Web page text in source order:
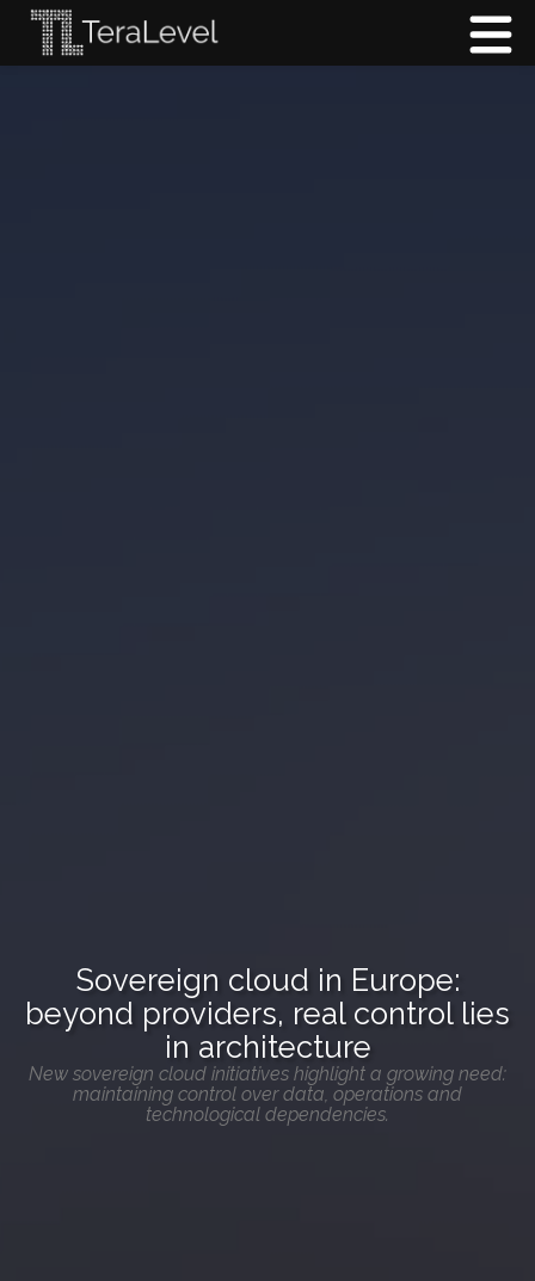
Sovereign cloud in Europe:
beyond providers, real control lies
in architecture
New sovereign cloud initiatives highlight a growing need:
maintaining control over data, operations and
technological dependencies.